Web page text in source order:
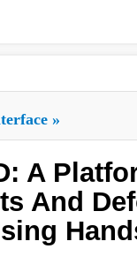
»
A
And